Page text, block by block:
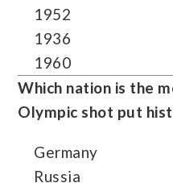
1952
1936
1960
Which nation is the
Olympic shot put
Germany
Russia